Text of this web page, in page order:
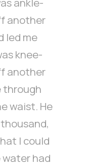
another
led me
knee-
another
through
waist. He
I could
had